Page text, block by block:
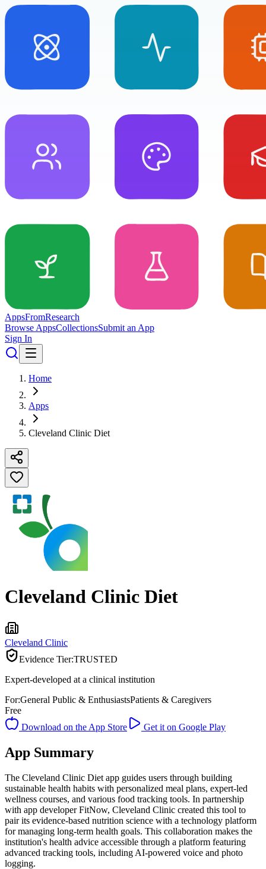
AppsFromResearch
Browse AppsCollectionsSubmit an App
Sign In
Home
Apps
Cleveland Clinic Diet
Cleveland Clinic Diet
Cleveland Clinic
Evidence Tier:TRUSTED
Expert-developed at a clinical institution
For:General Public & EnthusiastsPatients & Caregivers
Free
Download on the App Store
Get it on Google Play
App Summary
The Cleveland Clinic Diet app guides users through building
sustainable health habits with personalized meal plans, expert-led
wellness courses, and various food tracking tools. In partnership
with app developer FitNow, Cleveland Clinic created this tool to
pair its evidence-based nutrition science with a technology platform
for managing long-term health goals. This collaboration makes the
institution's health advice accessible through a platform featuring
advanced tracking tools, including AI-powered voice and photo
logging.